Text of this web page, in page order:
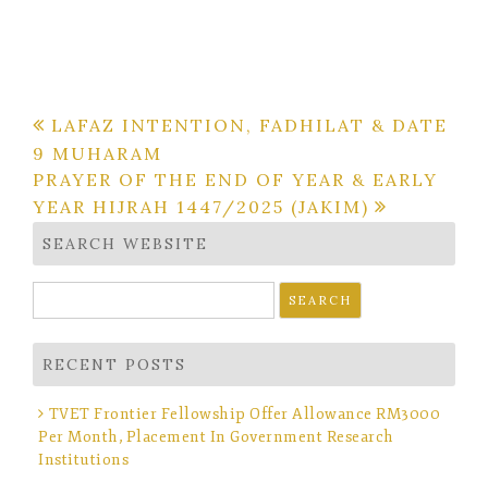
Post
navigation
LAFAZ INTENTION, FADHILAT & DATE
9 MUHARAM
PRAYER OF THE END OF YEAR & EARLY
YEAR HIJRAH 1447/2025 (JAKIM)
SEARCH WEBSITE
for:
RECENT POSTS
TVET Frontier Fellowship Offer Allowance RM3000
Per Month, Placement In Government Research
Institutions